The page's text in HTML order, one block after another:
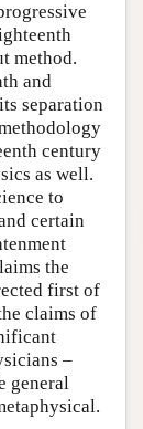
method.
and
separation
century
as well.
to
certain
the
first of
claims of
–
general